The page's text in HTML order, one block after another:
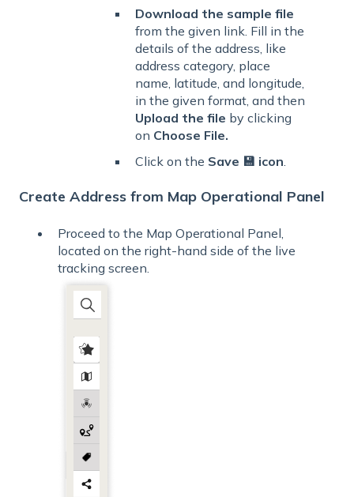
Download the sample file
from the given link. Fill in the
details of the address, like
address category, place
name, latitude, and longitude,
in the given format, and then
Upload the file by clicking
on Choose File.
Click on the Save 💾 icon.
Create Address from Map Operational Panel
Proceed to the Map Operational Panel,
located on the right-hand side of the live
tracking screen.